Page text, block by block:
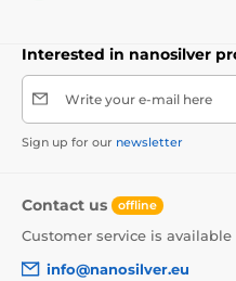
Interested in nanosilver
Write your e-mail here
Sign up for our newsletter
Contact us offline
Customer service is available
info@nanosilver.eu